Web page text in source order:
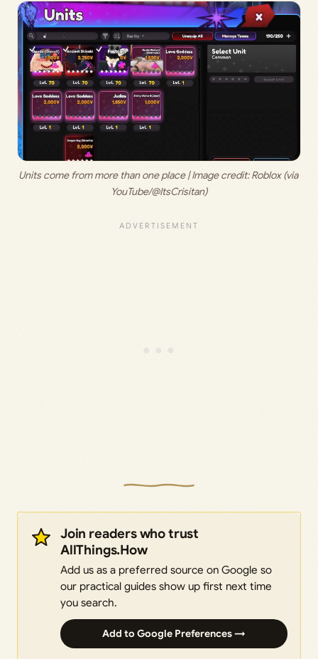
Units come from more than one place | Image credit: Roblox (via
YouTube/@ItsCrisitan)
Join readers who trust
AllThings.How
Add us as a preferred source on Google so
our practical guides show up first next time
you search.
Add to Google Preferences →